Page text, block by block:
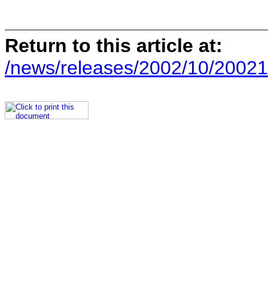
Return to this article at:
/news/releases/2002/10/